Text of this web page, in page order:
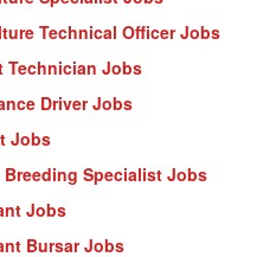
Technical Officer Jobs
Technician Jobs
Driver Jobs
Jobs
Breeding Specialist Jobs
Jobs
Bursar Jobs